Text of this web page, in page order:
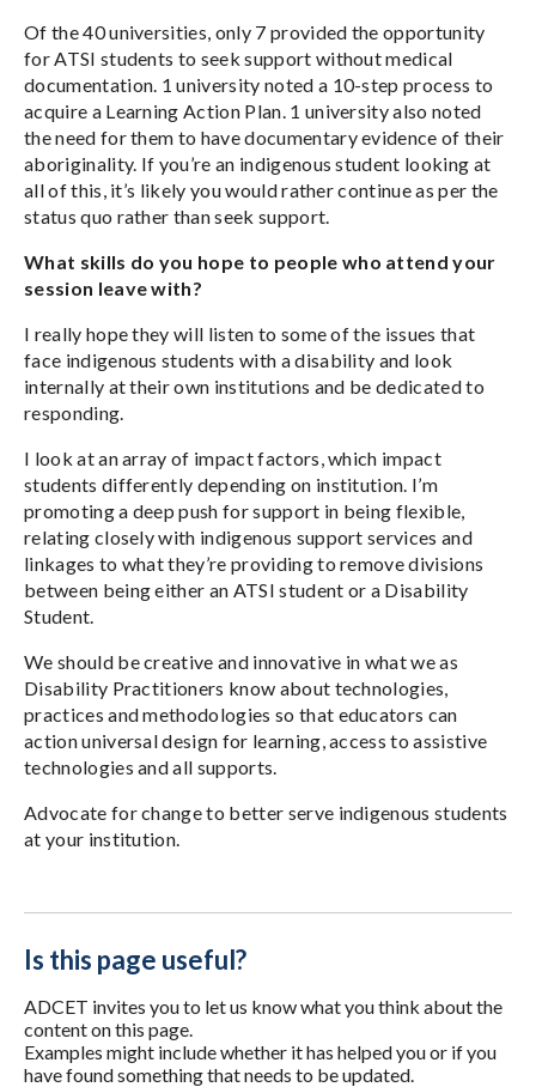
Of the 40 universities, only 7 provided the opportunity
for ATSI students to seek support without medical
documentation. 1 university noted a 10-step process to
acquire a Learning Action Plan. 1 university also noted
the need for them to have documentary evidence of their
aboriginality. If you’re an indigenous student looking at
all of this, it’s likely you would rather continue as per the
status quo rather than seek support.
What skills do you hope to people who attend your
session leave with?
I really hope they will listen to some of the issues that
face indigenous students with a disability and look
internally at their own institutions and be dedicated to
responding.
I look at an array of impact factors, which impact
students differently depending on institution. I’m
promoting a deep push for support in being flexible,
relating closely with indigenous support services and
linkages to what they’re providing to remove divisions
between being either an ATSI student or a Disability
Student.
We should be creative and innovative in what we as
Disability Practitioners know about technologies,
practices and methodologies so that educators can
action universal design for learning, access to assistive
technologies and all supports.
Advocate for change to better serve indigenous students
at your institution.
Is this page useful?
ADCET invites you to let us know what you think about the
content on this page.
Examples might include whether it has helped you or if you
have found something that needs to be updated.